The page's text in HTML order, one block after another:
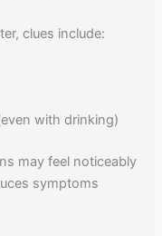
clues include:
with drinking)
may feel noticeably
symptoms